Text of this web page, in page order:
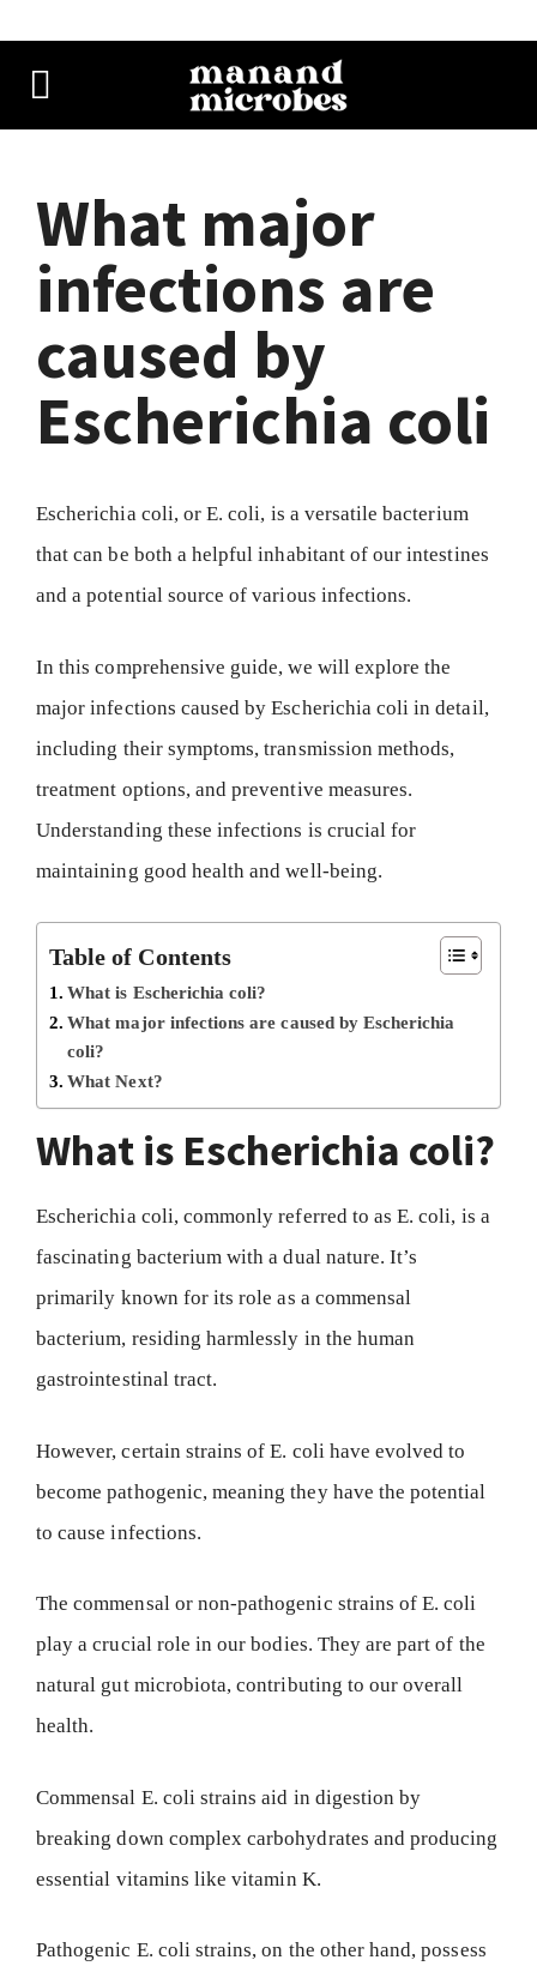
What major
infections are
caused by
Escherichia coli
Escherichia coli, or E. coli, is a versatile bacterium
that can be both a helpful inhabitant of our intestines
and a potential source of various infections.
In this comprehensive guide, we will explore the
major infections caused by Escherichia coli in detail,
including their symptoms, transmission methods,
treatment options, and preventive measures.
Understanding these infections is crucial for
maintaining good health and well-being.
Table of Contents
What is Escherichia coli?
What major infections are caused by Escherichia
coli?
What Next?
What is Escherichia coli?
Escherichia coli, commonly referred to as E. coli, is a
fascinating bacterium with a dual nature. It’s
primarily known for its role as a commensal
bacterium, residing harmlessly in the human
gastrointestinal tract.
However, certain strains of E. coli have evolved to
become pathogenic, meaning they have the potential
to cause infections.
The commensal or non-pathogenic strains of E. coli
play a crucial role in our bodies. They are part of the
natural gut microbiota, contributing to our overall
health.
Commensal E. coli strains aid in digestion by
breaking down complex carbohydrates and producing
essential vitamins like vitamin K.
Pathogenic E. coli strains, on the other hand, possess